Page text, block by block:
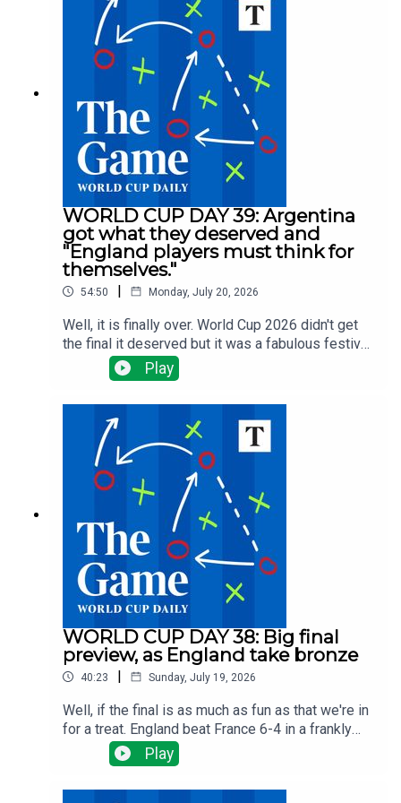
selling big and Arsenal, Man Utd and Liverpool
have done nothing big ... yet.There have been
managerial changes at Fulham and Forest and
injuries are the changing which clubs need to do
what business all the time.Tom Clarke runs
through all the latest news with Alyson Rudd, Gary
Jacob and Tony Cascarino
WORLD CUP DAY 39: Argentina
got what they deserved and
"England players must think for
themselves."
54:50 | Monday, July 20, 2026
Well, it is finally over. World Cup 2026 didn't get
the final it deserved but it was a fabulous festival
of football. Tom Clarke, Tony Cascarino, Gregor
Robertson and Tom Allnutt assess the final - a
disgraceful display from Argentina but a
footballing triumph for Spain.Then we pick our
team of the tournament, reflect on England and
hear from Tom Allnutt who suggests England
players could learn from Spain by producing
players who are better at thinking for themselves
in pressure situations. Plus best moments, worst
teams and favourite memory.
Play
WORLD CUP DAY 38: Big final
preview, as England take bronze
40:23 | Sunday, July 19, 2026
Well, if the final is as much as fun as that we're in
for a treat. England beat France 6-4 in a frankly
bonkers match to take the bronze medal and
finish third, their best World Cup performance
since lifting the trophy in 1966. Tom Clarke is
Play